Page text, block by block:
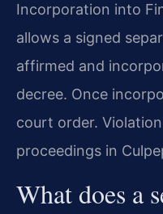
Incorporation into
allows a signed
affirmed and
decree. Once
court order.
proceedings in
What does a